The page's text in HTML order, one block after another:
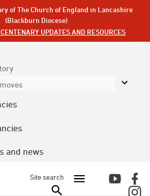
of The Church of England in Lancashire
(Blackburn Diocese)
UPDATES AND RESOURCES
and news
Site search